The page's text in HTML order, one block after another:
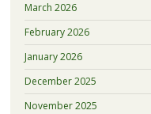
March 2026
February 2026
January 2026
December 2025
November 2025